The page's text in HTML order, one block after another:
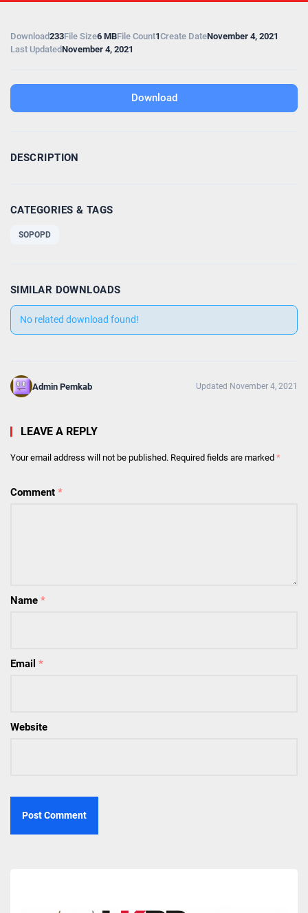
Download233File Size6 MBFile Count1Create DateNovember 4, 2021
Last UpdatedNovember 4, 2021
Download
DESCRIPTION
CATEGORIES & TAGS
SOPOPD
SIMILAR DOWNLOADS
No related download found!
Admin Pemkab Updated November 4, 2021
LEAVE A REPLY
Your email address will not be published. Required fields are marked *
Comment *
Name *
Email *
Website